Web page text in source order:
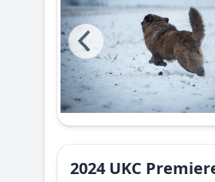
2024 UKC